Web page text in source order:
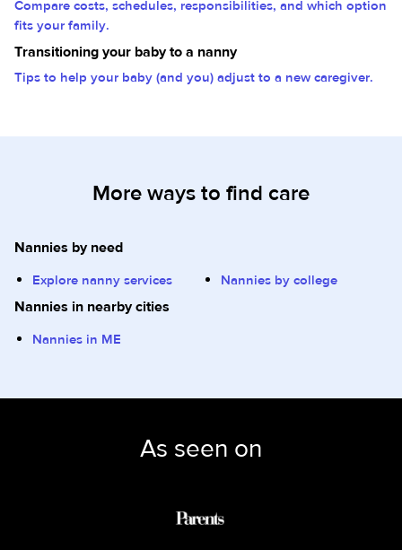
Compare costs, schedules, responsibilities, and which option
fits your family.
Transitioning your baby to a nanny
Tips to help your baby (and you) adjust to a new caregiver.
More ways to find care
Nannies by need
Explore nanny services Nannies by college
Nannies in nearby cities
Nannies in ME
As seen on